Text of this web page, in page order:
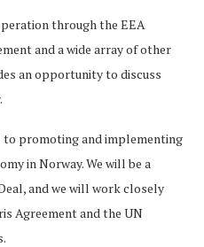
through the EEA
and a wide array of other
an opportunity to discuss
promoting and implementing
in Norway. We will be a
and we will work closely
Agreement and the UN